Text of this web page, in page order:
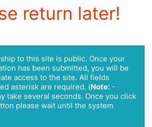
return later!
to this site is public. Once your
has been submitted, you will be
access to the site. All fields
asterisk are required. (Note: -
take several seconds. Once you click
please wait until the system